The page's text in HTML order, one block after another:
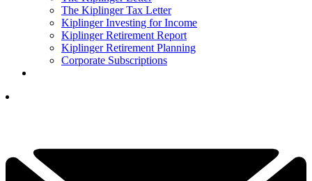
The Kiplinger Tax Letter
Kiplinger Investing for Income
Kiplinger Retirement Report
Kiplinger Retirement Planning
Corporate Subscriptions